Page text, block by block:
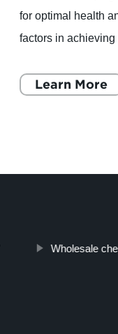
for optimal health
factors in
manyLearn More
Wholesale